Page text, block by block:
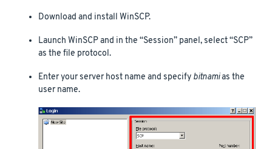
Download and install WinSCP.
Launch WinSCP and in the “Session” panel, select “SCP”
as the file protocol.
Enter your server host name and specify bitnamias the
user name.